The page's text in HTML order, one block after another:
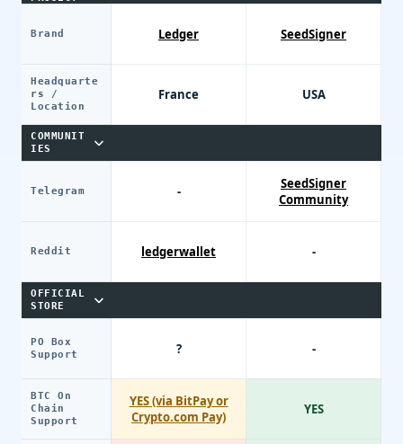
Brand
Headquarte
rs /
Location
COMMUNIT
IES
Telegram
Reddit
OFFICIAL
STORE
PO Box
Support
BTC On
Chain
Support
Ledger
France
-
ledgerwallet
?
YES (via BitPay or
Crypto.com Pay)
SeedSigner
USA
SeedSigner
Community
-
-
YES